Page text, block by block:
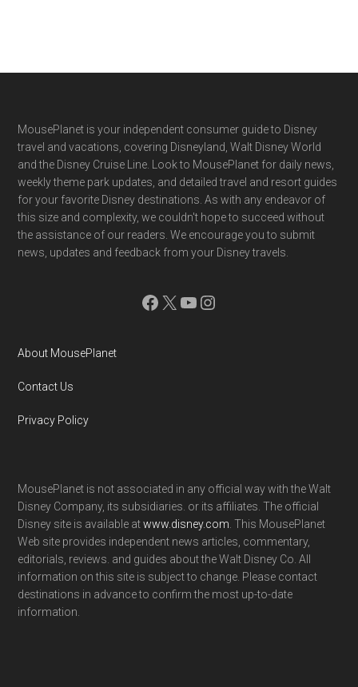
Footer
MousePlanet is your independent consumer guide to Disney
travel and vacations, covering Disneyland, Walt Disney World
and the Disney Cruise Line. Look to MousePlanet for daily news,
weekly theme park updates, and detailed travel and resort guides
for your favorite Disney destinations. As with any endeavor of
this size and complexity, we couldn't hope to succeed without
the assistance of our readers. We encourage you to submit
news, updates and feedback from your Disney travels.
Facebook
X YouTube
Instagram
About MousePlanet
Contact Us
Privacy Policy
MousePlanet is not associated in any official way with the Walt
Disney Company, its subsidiaries. or its affiliates. The official
Disney site is available atwww.disney.com . This MousePlanet
Web site provides independent news articles, commentary,
editorials, reviews. and guides about the Walt Disney Co. All
information on this site is subject to change. Please contact
destinations in advance to confirm the most up-to-date
information.